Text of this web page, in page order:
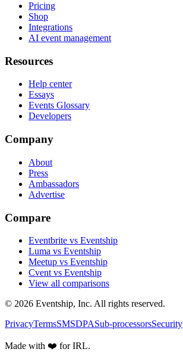
Pricing
Shop
Integrations
AI event management
Resources
Help center
Essays
Events Glossary
Developers
Company
About
Press
Ambassadors
Advertise
Compare
Eventbrite vs Eventship
Luma vs Eventship
Meetup vs Eventship
Cvent vs Eventship
View all comparisons
© 2026 Eventship, Inc. All rights reserved.
PrivacyTermsSMSDPASub-processorsSecurity
Made with ❤️ for IRL.